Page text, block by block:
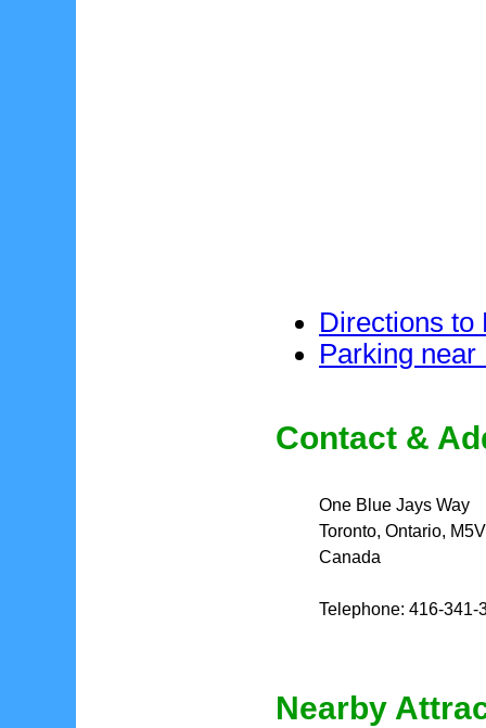
Directions to
Parking
Contact &
One Blue Jays Way
Toronto, Ontario,
Canada
Telephone: 416-341-
Nearby